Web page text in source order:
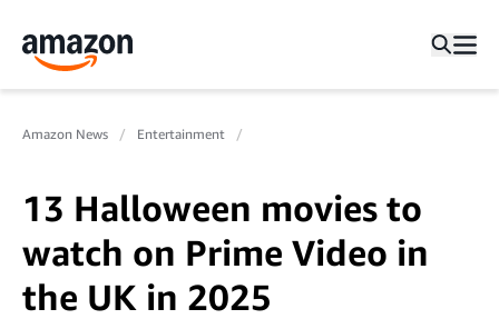
Amazon News Entertainment
13 Halloween movies to
watch on Prime Video in
the UK in 2025